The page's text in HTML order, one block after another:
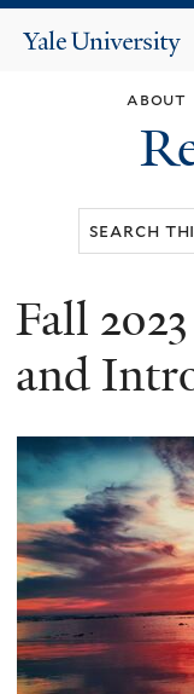
Yale
about
You
are
Fall
and